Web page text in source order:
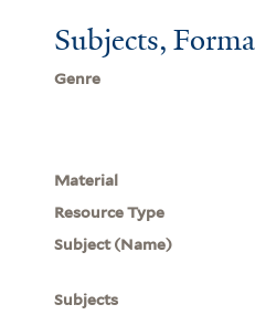
Subjects,
Genre
Material
Resource Type
Subject (Name)
Subjects